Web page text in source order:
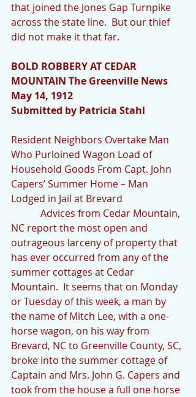
that joined the Jones Gap Turnpike
across the state line.  But our thief
did not make it that far.
BOLD ROBBERY AT CEDAR
MOUNTAIN The Greenville News
May 14, 1912
Submitted by Patricia Stahl
Resident Neighbors Overtake Man
Who Purloined Wagon Load of
Household Goods From Capt. John
Capers’ Summer Home – Man
Lodged in Jail at Brevard
NC report the most open and
outrageous larceny of property that
has ever occurred from any of the
summer cottages at Cedar
Mountain.  It seems that on Monday
or Tuesday of this week, a man by
the name of Mitch Lee, with a one-
horse wagon, on his way from
Brevard, NC to Greenville County, SC,
broke into the summer cottage of
Captain and Mrs. John G. Capers and
took from the house a full one horse